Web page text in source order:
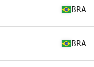
BRA
BRA